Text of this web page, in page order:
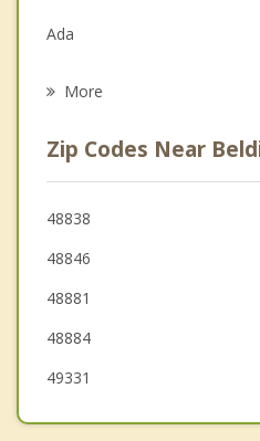
Grief Counseling
Ada
Rockford
Cedar Springs
Northview
More
Zip Codes Near
48838
48846
48881
48884
49331